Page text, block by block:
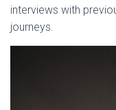
interviews with
journeys.